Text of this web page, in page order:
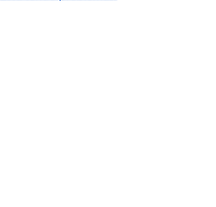
abre em uma nova guia